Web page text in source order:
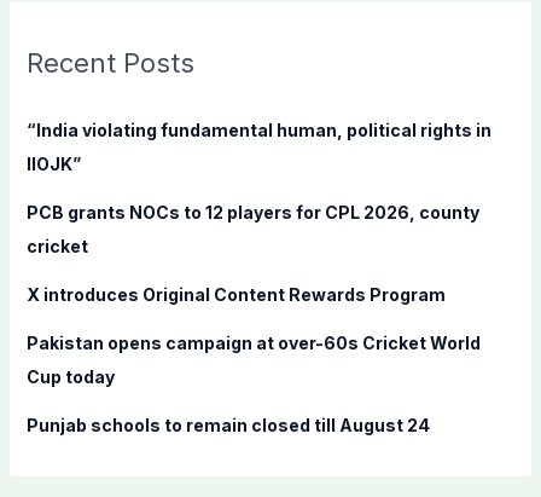
c
f
o
:
Recent Posts
“India violating fundamental human, political rights in
IIOJK”
PCB grants NOCs to 12 players for CPL 2026, county
cricket
X introduces Original Content Rewards Program
Pakistan opens campaign at over-60s Cricket World
Cup today
Punjab schools to remain closed till August 24